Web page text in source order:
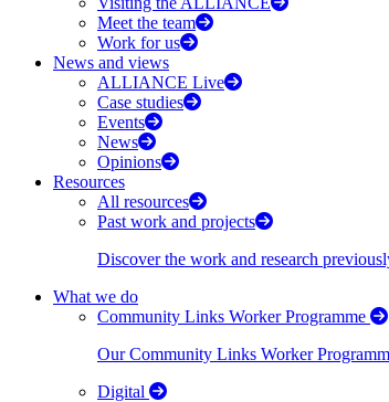
Meet the team
Work for us
News and views
ALLIANCE Live
Case studies
Events
News
Opinions
Resources
All resources
Past work and projects
Discover the work and research
What we do
Community Links Worker Programme
Our Community Links Worker
Digital